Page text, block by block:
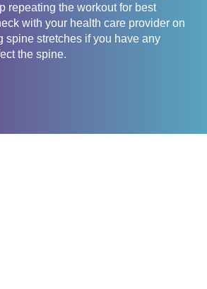
repeating the workout for best
with your health care provider on
spine stretches if you have any
the spine.